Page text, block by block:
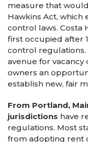
measure that
Hawkins Act, which
control laws. Costa
first occupied after
control regulations.
avenue for
owners an
establish new, fair
From Portland,
jurisdictions have
regulations. Most
from adopting rent